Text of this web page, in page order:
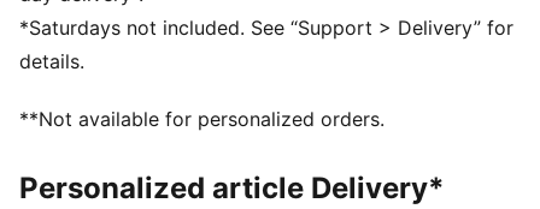
Runner's World 2025 Summer Shoe Awards Winner
Regular width
Textile & synthetic upper
Heel-to-toe drop: 10 mm
*Saturdays not included. See “Support > Delivery” for
details.
**Not available for personalized orders.
Personalized article Delivery*